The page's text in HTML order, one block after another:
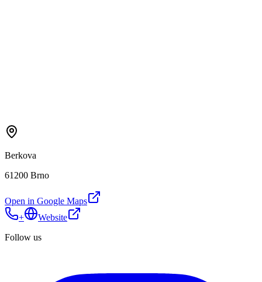
Berkova
61200 Brno
Open in Google Maps
+
Website
Follow us